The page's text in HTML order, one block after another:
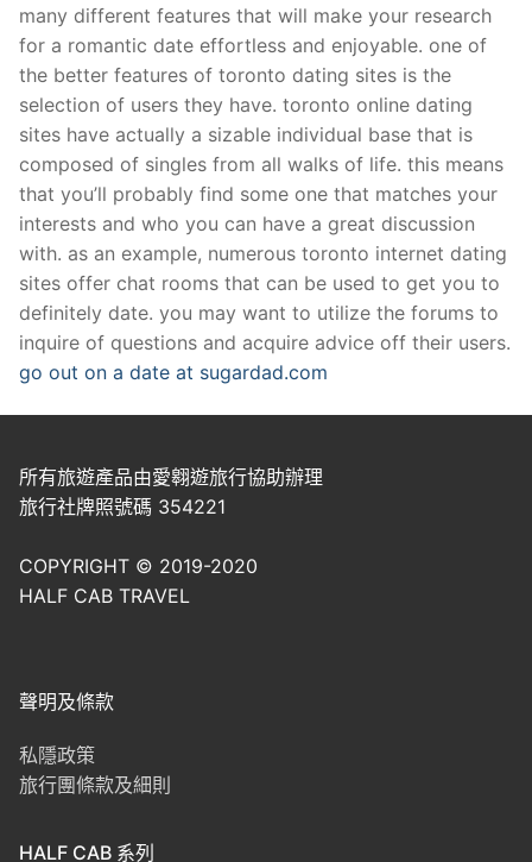
many different features that will make your research
for a romantic date effortless and enjoyable. one of
the better features of toronto dating sites is the
selection of users they have. toronto online dating
sites have actually a sizable individual base that is
composed of singles from all walks of life. this means
that you’ll probably find some one that matches your
interests and who you can have a great discussion
with. as an example, numerous toronto internet dating
sites offer chat rooms that can be used to get you to
definitely date. you may want to utilize the forums to
inquire of questions and acquire advice off their users.
go out on a date at sugardad.com
所有旅遊產品由愛翱遊旅行協助辦理
旅行社牌照號碼 354221
COPYRIGHT © 2019-2020
HALF CAB TRAVEL
聲明及條款
私隱政策
旅行團條款及細則
HALF CAB 系列